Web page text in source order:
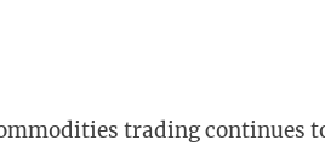
trading continues